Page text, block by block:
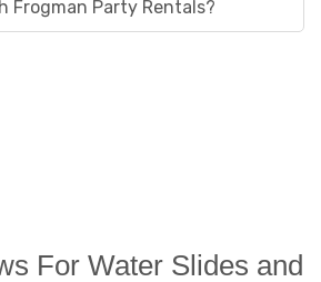
Frogman Party Rentals?
For Water Slides and